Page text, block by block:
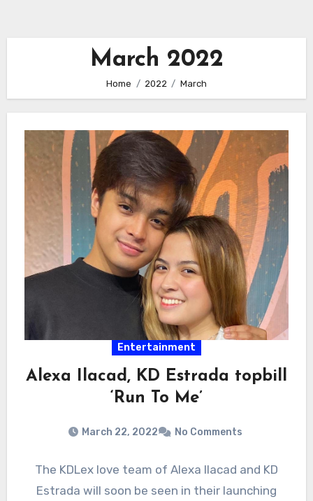
March 2022
Home 2022 March
Entertainment
Alexa Ilacad, KD Estrada topbill
‘Run To Me’
March 22, 2022 No Comments
The KDLex love team of Alexa Ilacad and KD
Estrada will soon be seen in their launching